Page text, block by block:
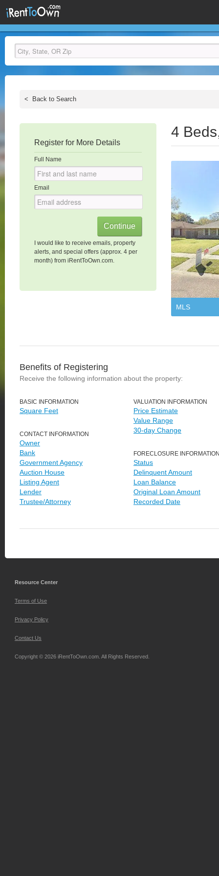
< Back to Search
Register for More Details
Full Name
Email
I would like to receive emails, property
alerts, and special offers (approx. 4 per
month) from iRentToOwn.com.
4
MLS
Benefits of Registering
Receive the following information about the property:
BASIC INFORMATION
Square Feet
CONTACT INFORMATION
Owner
Bank
Government Agency
Auction House
Listing Agent
Lender
Trustee/Attorney
VALUATION INFORMATION
Price Estimate
Value Range
30-day Change
FORECLOSURE
Status
Delinquent Amount
Loan Balance
Original Loan Amount
Recorded Date
Resource Center
Terms of Use
Privacy Policy
Contact Us
Copyright © 2026 iRentToOwn.com. All Rights Reserved.